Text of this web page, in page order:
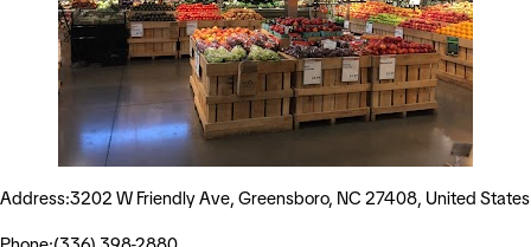
Address:3202 W Friendly Ave, Greensboro, NC 27408, United States